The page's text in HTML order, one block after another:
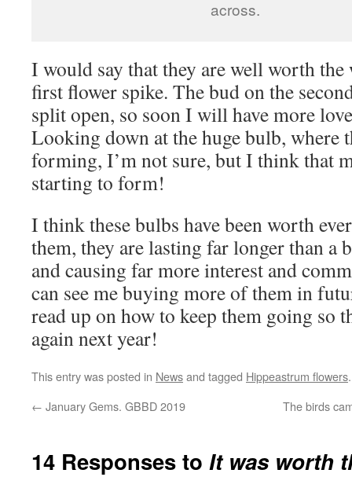
across.
I would say that they are well worth
first flower spike. The bud on the
split open, so soon I will have more
Looking down at the huge bulb, where
forming, I’m not sure, but I think that
starting to form!
I think these bulbs have been worth
them, they are lasting far longer than a
and causing far more interest and
can see me buying more of them in
read up on how to keep them going so
again next year!
This entry was posted in Newsand tagged Hippeastrum flowers
← January Gems. GBBD 2019 The birds
14 Responses to It was worth